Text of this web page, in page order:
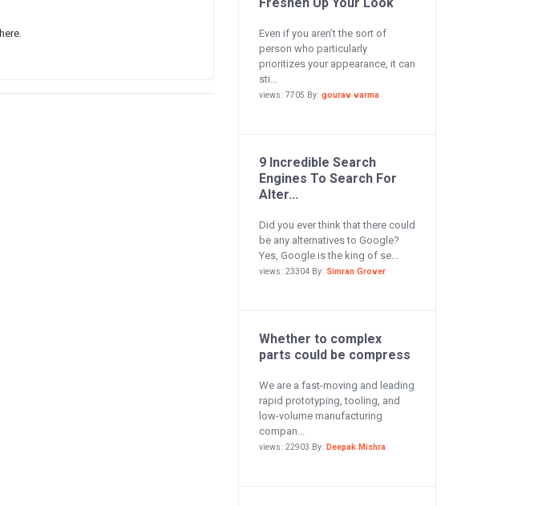
Even if you aren’t the sort of
person who particularly
prioritizes your appearance, it can
sti...
views: 7705 By: gourav varma
9 Incredible Search
Engines To Search For
Alter...
Did you ever think that there could
be any alternatives to Google?
Yes, Google is the king of se...
views: 23304 By: Simran Grover
Whether to complex
parts could be compress
We are a fast-moving and leading
rapid prototyping, tooling, and
low-volume manufacturing
compan...
views: 22903 By: Deepak Mishra